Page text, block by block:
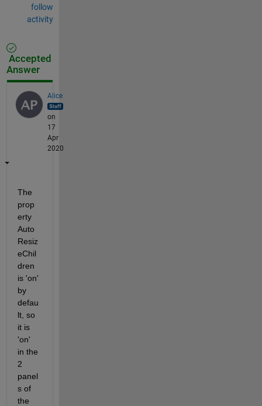
follow
activity
Accepted
Answer
Alice
on
17
Apr
2020
The
prop
erty
Auto
Resiz
eChil
dren
is 'on'
by
defau
lt, so
it is
'on'
in the
2
panel
s of
the